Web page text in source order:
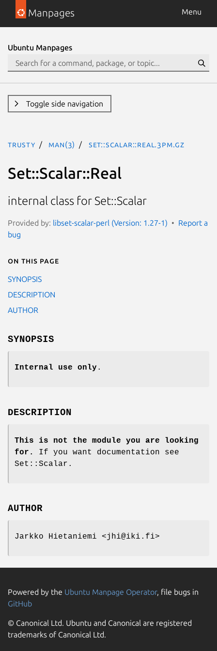
Manpages Menu
Ubuntu Manpages
Toggle side navigation
trusty man(3) Set::Scalar::Real.3pm.gz
Set::Scalar::Real
internal class for Set::Scalar
Provided by: libset-scalar-perl (Version: 1.27-1)
Report a
bug
On this page
SYNOPSIS
DESCRIPTION
AUTHOR
SYNOPSIS
Internal use only .
DESCRIPTION
This is not the module you are looking
for.
If you want documentation see
Set::Scalar.
AUTHOR
Jarkko Hietaniemi <jhi@iki.fi>
Powered by the Ubuntu Manpage Operator, file bugs in
GitHub
© Canonical Ltd. Ubuntu and Canonical are registered
trademarks of Canonical Ltd.